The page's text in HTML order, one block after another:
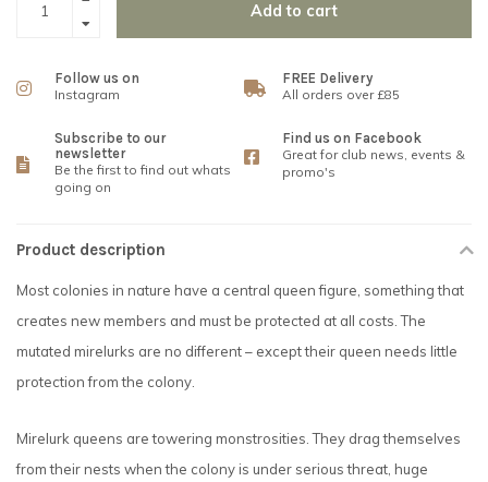
Add to cart
Follow us on
Instagram
FREE Delivery
All orders over £85
Subscribe to our
newsletter
Be the first to find out whats
going on
Find us on Facebook
Great for club news, events &
promo's
Product description
Most colonies in nature have a central queen figure, something that
creates new members and must be protected at all costs. The
mutated mirelurks are no different – except their queen needs little
protection from the colony.
Mirelurk queens are towering monstrosities. They drag themselves
from their nests when the colony is under serious threat, huge